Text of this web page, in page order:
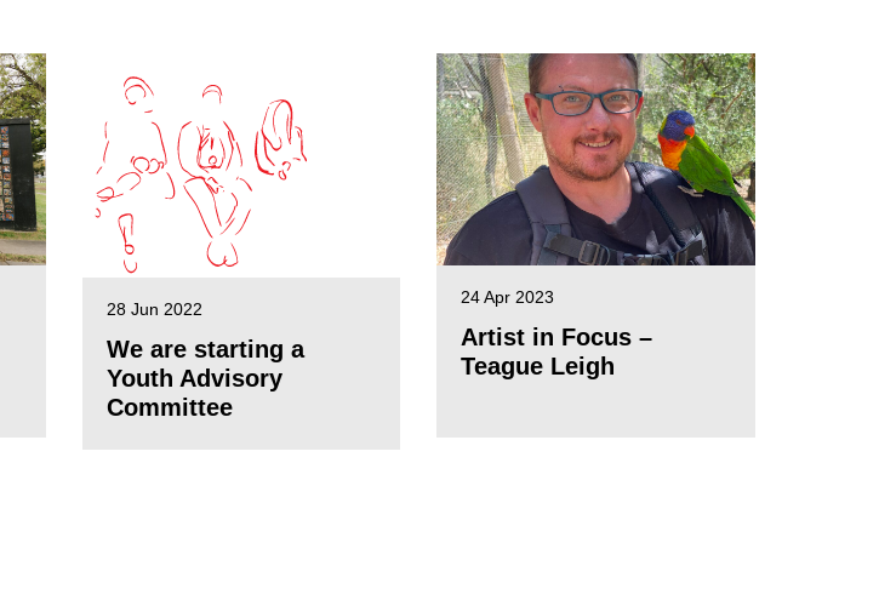
28 Jun 2022
We are starting a
Youth Advisory
Committee
24 Apr 2023
Artist in Focus –
Teague Leigh